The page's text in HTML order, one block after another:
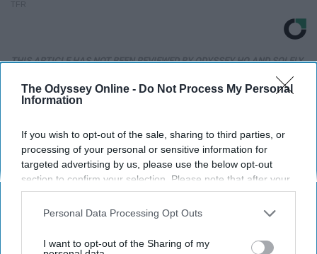
The Odyssey Online - Do Not Process My Personal
Information
If you wish to opt-out of the sale, sharing to third parties, or
processing of your personal or sensitive information for
targeted advertising by us, please use the below opt-out
section to confirm your selection. Please note that after your
opt-out request is processed you may continue seeing
interest-based ads based on personal information utilized by
your opt-out. You may separately opt-out of the further
Personal Data Processing Opt Outs
I want to opt-out of the Sharing of my
THIS ARTICLE HAS NOT BEEN REVIEWED BY ODYSSEY HQ AND SOLELY
Advertisement